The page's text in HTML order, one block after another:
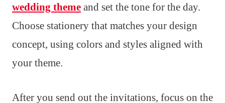
wedding theme and set the tone for the day.
Choose stationery that matches your design
concept, using colors and styles aligned with
your theme.
After you send out the invitations, focus on the